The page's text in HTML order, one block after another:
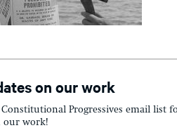
on our work
Constitutional Progressives email list
our work!